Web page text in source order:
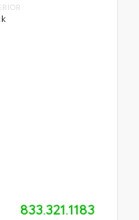
833.321.1183